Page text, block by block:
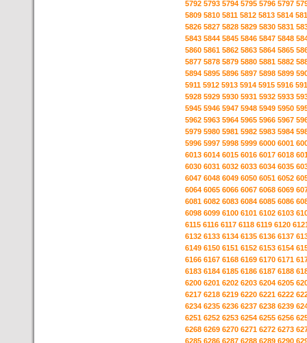
5792 5793 5794 5795 5796 5797
5809 5810 5811 5812 5813 5814
5826 5827 5828 5829 5830 5831
5843 5844 5845 5846 5847 5848
5860 5861 5862 5863 5864 5865
5877 5878 5879 5880 5881 5882
5894 5895 5896 5897 5898 5899
5911 5912 5913 5914 5915 5916
5928 5929 5930 5931 5932 5933
5945 5946 5947 5948 5949 5950
5962 5963 5964 5965 5966 5967
5979 5980 5981 5982 5983 5984
5996 5997 5998 5999 6000 6001
6013 6014 6015 6016 6017 6018
6030 6031 6032 6033 6034 6035
6047 6048 6049 6050 6051 6052
6064 6065 6066 6067 6068 6069
6081 6082 6083 6084 6085 6086
6098 6099 6100 6101 6102 6103
6115 6116 6117 6118 6119 6120
6132 6133 6134 6135 6136 6137
6149 6150 6151 6152 6153 6154
6166 6167 6168 6169 6170 6171
6183 6184 6185 6186 6187 6188
6200 6201 6202 6203 6204 6205
6217 6218 6219 6220 6221 6222
6234 6235 6236 6237 6238 6239
6251 6252 6253 6254 6255 6256
6268 6269 6270 6271 6272 6273
6285 6286 6287 6288 6289 6290